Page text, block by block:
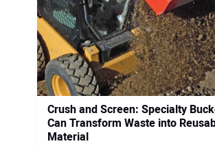
Crush and Screen: Specialty
Can Transform Waste into
Material